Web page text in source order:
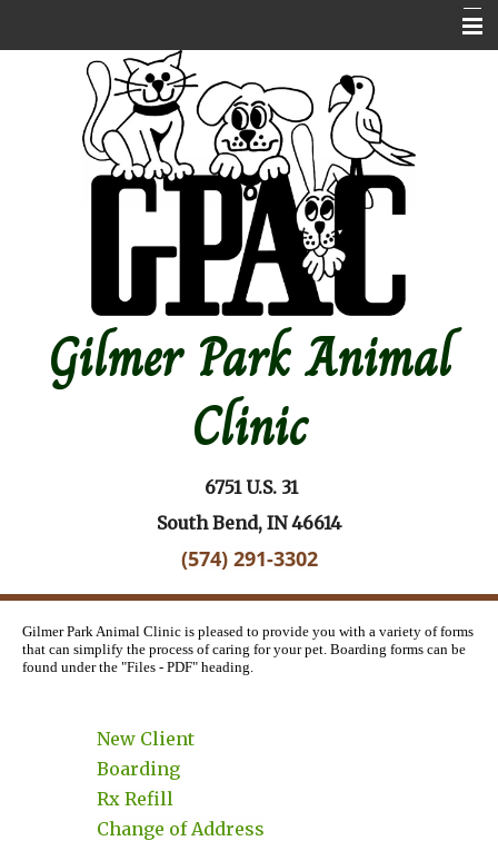
Contact Us
Pet Medical Library
Other Features
FormsGilmer Park Animal
Clinic
6751 U.S. 31
South Bend, IN 46614
(574) 291-3302
Gilmer Park Animal Clinic is pleased to provide you with a variety of forms
that can simplify the process of caring for your pet. Boarding forms can be
found under the "Files - PDF" heading.
New Client
Boarding
Rx Refill
Change of Address